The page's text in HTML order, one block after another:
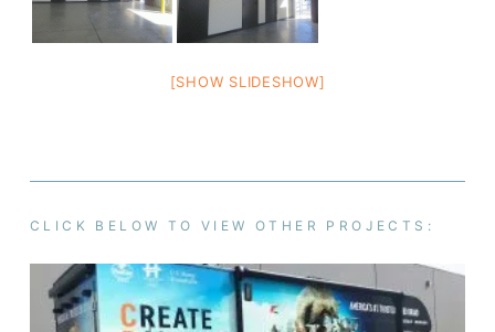
[SHOW SLIDESHOW]
CLICK BELOW TO VIEW OTHER PROJECTS: